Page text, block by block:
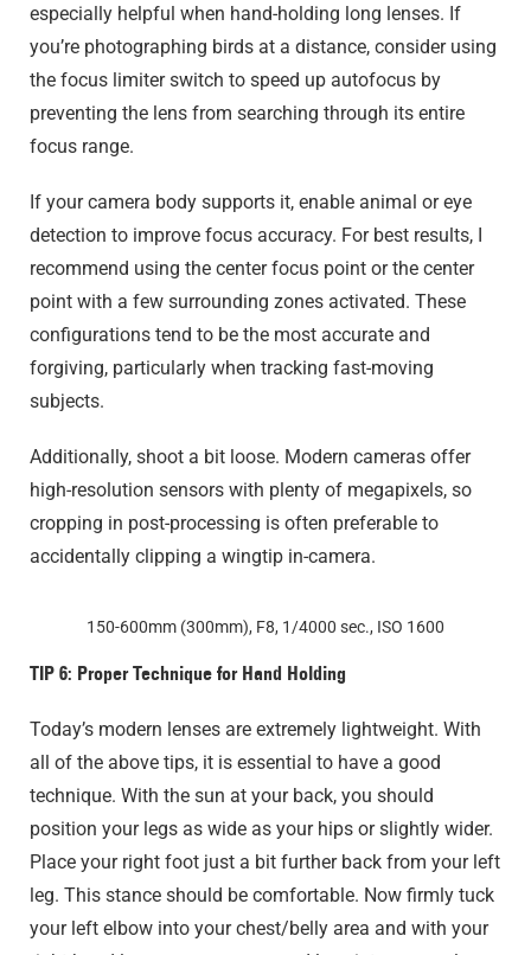
especially helpful when hand-holding long lenses. If
you’re photographing birds at a distance, consider using
the focus limiter switch to speed up autofocus by
preventing the lens from searching through its entire
focus range.
If your camera body supports it, enable animal or eye
detection to improve focus accuracy. For best results, I
recommend using the center focus point or the center
point with a few surrounding zones activated. These
configurations tend to be the most accurate and
forgiving, particularly when tracking fast-moving
subjects.
Additionally, shoot a bit loose. Modern cameras offer
high-resolution sensors with plenty of megapixels, so
cropping in post-processing is often preferable to
accidentally clipping a wingtip in-camera.
150-600mm (300mm), F8, 1/4000 sec., ISO 1600
TIP 6: Proper Technique for Hand Holding
Today’s modern lenses are extremely lightweight. With
all of the above tips, it is essential to have a good
technique. With the sun at your back, you should
position your legs as wide as your hips or slightly wider.
Place your right foot just a bit further back from your left
leg. This stance should be comfortable. Now firmly tuck
your left elbow into your chest/belly area and with your